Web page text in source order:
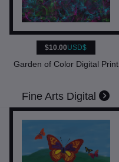
$10.00USD$
Garden of Color Digital Print
Fine Arts Digital